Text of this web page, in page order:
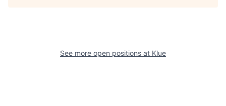
See more open positions at Klue